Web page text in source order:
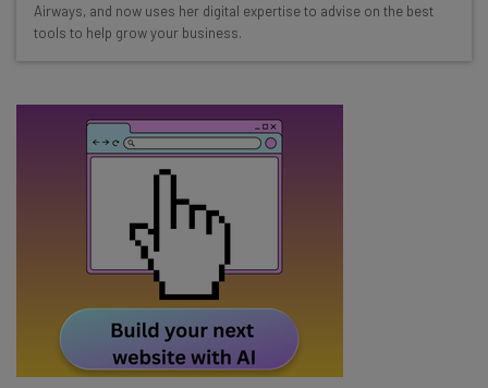
Free AI workflows your business can use
straightaway
Subscribe
Tip: use your work email so we can personalise your insights.
By signing up to receive our newsletter, you agree to our
Policy
. You canunsubscribe at any time.
Airways, and now uses her digital expertise to advise on the best
tools to help grow your business.